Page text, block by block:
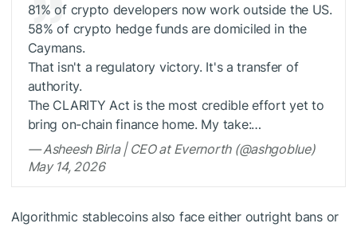
81% of crypto developers now work outside the US.
58% of crypto hedge funds are domiciled in the
Caymans.
That isn't a regulatory victory. It's a transfer of
authority.
The CLARITY Act is the most credible effort yet to
bring on-chain finance home. My take:…
— Asheesh Birla | CEO at Evernorth (@ashgoblue)
May 14, 2026
Algorithmic stablecoins also face either outright bans or